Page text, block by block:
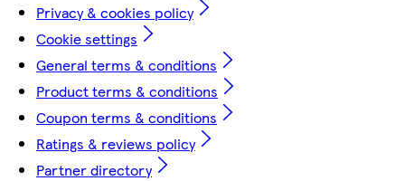
Privacy & cookies policy
Cookie settings
General terms & conditions
Product terms & conditions
Coupon terms & conditions
Ratings & reviews policy
Partner directory